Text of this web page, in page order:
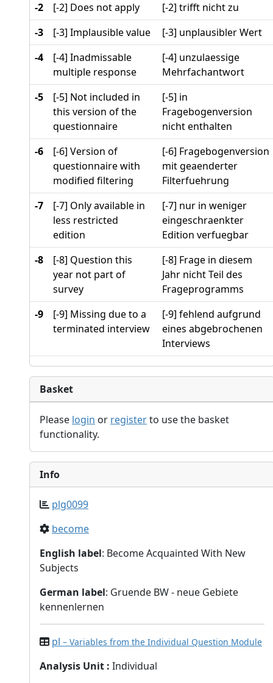
-2
[-2] Does not apply
[-2] trifft nicht zu
-3
[-3] Implausible value
[-3] unplausibler Wert
-4
[-4] Inadmissable
multiple response
[-4] unzulaessige
Mehrfachantwort
-5
[-5] Not included in
this version of the
questionnaire
[-5] in
Fragebogenversion
nicht enthalten
-6
[-6] Version of
questionnaire with
modified filtering
[-6] Fragebogenversion
mit geaenderter
Filterfuehrung
-7
[-7] Only available in
less restricted
edition
[-7] nur in weniger
eingeschraenkter
Edition verfuegbar
-8
[-8] Question this
year not part of
survey
[-8] Frage in diesem
Jahr nicht Teil des
Frageprogramms
-9
[-9] Missing due to a
terminated interview
[-9] fehlend aufgrund
eines abgebrochenen
Interviews
Basket
Please login or registerto use the basket
functionality.
Info
plg0099
become
English label: Become Acquainted With New
Subjects
German label: Gruende BW - neue Gebiete
kennenlernen
pl – Variables from the Individual Question Module
Analysis Unit : Individual